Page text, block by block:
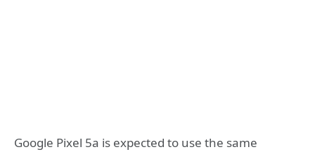
Google Pixel 5a is expected to use the same